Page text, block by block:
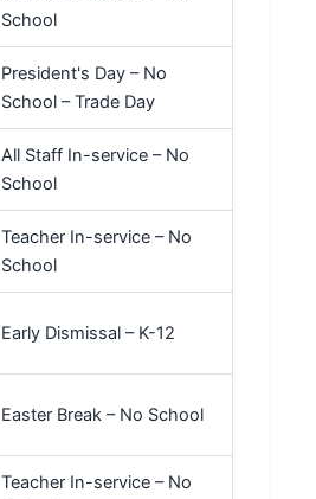
School
President's Day – No
School – Trade Day
All Staff In-service – No
School
Teacher In-service – No
School
Early Dismissal – K-12
Easter Break – No School
Teacher In-service – No